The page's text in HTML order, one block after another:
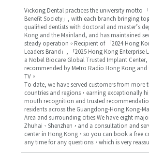
Vickong Dental practices the university motto
Benefit Society」, with each branch bringing
qualified dentists with doctoral and master’s
Kong and the Mainland, and has maintained
steady operation。Recipient of 「2024 Hong
Leaders Brand」, 「2025 Hong Kong Enterprise
a Nobel Biocare Global Trusted Implant Center,
recommended by Metro Radio Hong Kong and
TV。
To date, we have served customers from more
countries and regions，earning exceptionally
mouth recognition and trusted
residents across the Guangdong-Hong Kong-
Area and surrounding cities We have eight
Zhuhai、Shenzhen，and a consultation and
center in Hong Kong，so you can book a free
any time for any questions，which is very